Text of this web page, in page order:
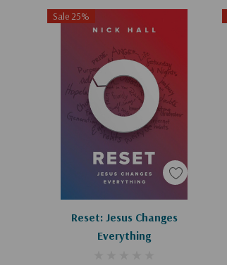
Sale 25%
Reset: Jesus Changes
Everything
Add To Cart